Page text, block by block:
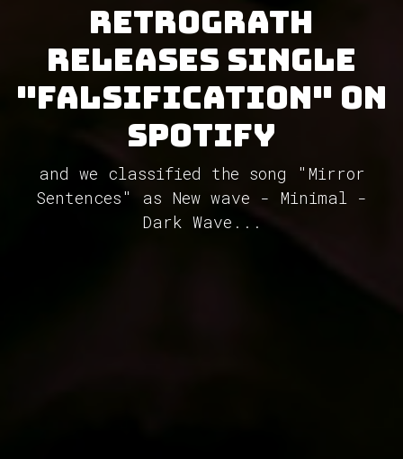
Retrograth
releases single
"Falsification" on
Spotify
and we classified the song "Mirror
Sentences" as New wave - Minimal -
Dark Wave...